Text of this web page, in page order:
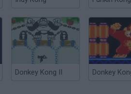
Donkey Kong II